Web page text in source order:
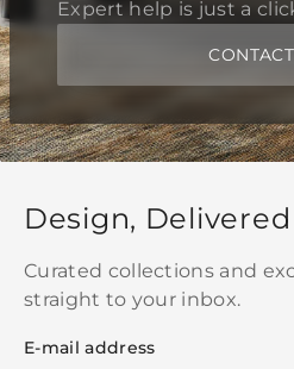
Expert help is just a
Design, Delivered
Curated collections and
straight to your inbox.
E-mail address